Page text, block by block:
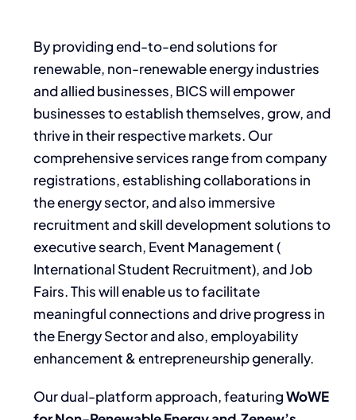
By providing end-to-end solutions for
renewable, non-renewable energy industries
and allied businesses, BICS will empower
businesses to establish themselves, grow, and
thrive in their respective markets. Our
comprehensive services range from company
registrations, establishing collaborations in
the energy sector, and also immersive
recruitment and skill development solutions to
executive search, Event Management (
International Student Recruitment), and Job
Fairs. Thiswill enable us to facilitate
meaningful connections and drive progress in
the Energy Sector and also, employability
enhancement & entrepreneurship generally.
Our dual-platform approach, featuringWoWE